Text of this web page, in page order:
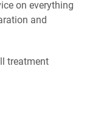
on everything
and
treatment